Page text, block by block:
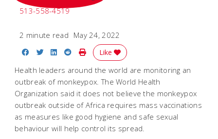
513-558-4519
2 minute read May 24, 2022
Share on Facebook
Share on Twitter
Share on LinkedIn
Share on Reddit
Print Story
Like
Health leaders around the world are monitoring an
outbreak of monkeypox. The World Health
Organization said it does not believe the monkeypox
outbreak outside of Africa requires mass vaccinations
as measures like good hygiene and safe sexual
behaviour will help control its spread.